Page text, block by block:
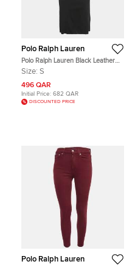
Polo Ralph Lauren
Polo Ralph Lauren Black Leather
Trim Stretch Knit Short Dress S
Size: S
496 QAR
Initial Price: 682 QAR
DISCOUNTED PRICE
Polo Ralph Lauren